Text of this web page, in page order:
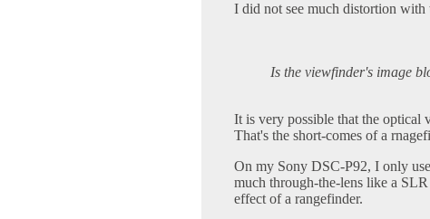
I did not see much distortion with
Is the viewfinder's image
It is very possible that the optical
That's the short-comes of a
On my Sony DSC-P92, I only
much through-the-lens like a
effect of a rangefinder.